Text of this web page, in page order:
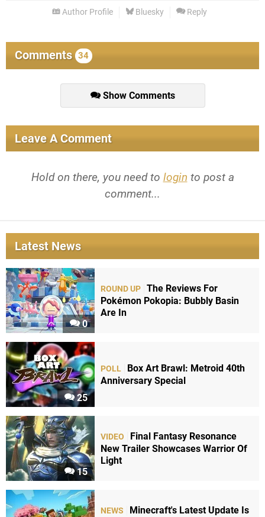
Author Profile Bluesky Reply
Comments 34
Show Comments
Leave A Comment
Hold on there, you need to login to post a
comment...
Latest News
0
ROUND UP The Reviews For
Pokémon Pokopia: Bubbly Basin
Are In
25
POLL
Box Art Brawl: Metroid 40th
Anniversary Special
15
VIDEO
Final Fantasy Resonance
New Trailer Showcases Warrior Of
Light
NEWS Minecraft's Latest Update Is